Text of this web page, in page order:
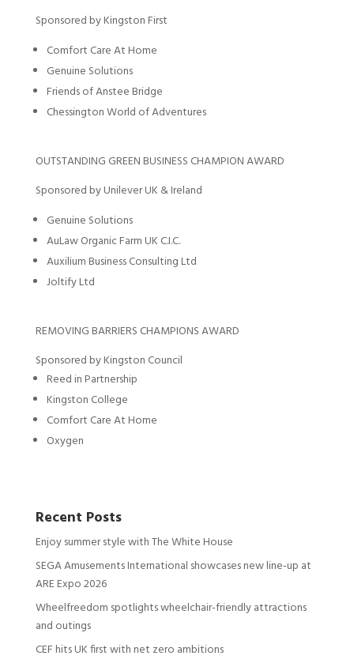
Sponsored by Kingston First
Comfort Care At Home
Genuine Solutions
Friends of Anstee Bridge
Chessington World of Adventures
OUTSTANDING GREEN BUSINESS CHAMPION AWARD
Sponsored by Unilever UK & Ireland
Genuine Solutions
AuLaw Organic Farm UK C.I.C.
Auxilium Business Consulting Ltd
Joltify Ltd
REMOVING BARRIERS CHAMPIONS AWARD
Sponsored by Kingston Council
Reed in Partnership
Kingston College
Comfort Care At Home
Oxygen
Recent Posts
Enjoy summer style with The White House
SEGA Amusements International showcases new line-up at
ARE Expo 2026
Wheelfreedom spotlights wheelchair-friendly attractions
and outings
CEF hits UK first with net zero ambitions